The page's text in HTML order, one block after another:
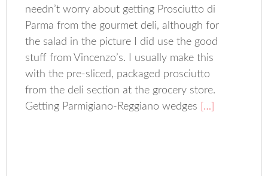
needn’t worry about getting Prosciutto di
Parma from the gourmet deli, although for
the salad in the picture I did use the good
stuff from Vincenzo’s. I usually make this
with the pre-sliced, packaged prosciutto
from the deli section at the grocery store.
Getting Parmigiano-Reggiano wedges […]